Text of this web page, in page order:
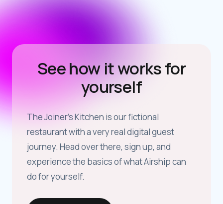
See how it works for
yourself
The Joiner’s Kitchen is our fictional
restaurant with a very real digital guest
journey. Head over there, sign up, and
experience the basics of what Airship can
do for yourself.